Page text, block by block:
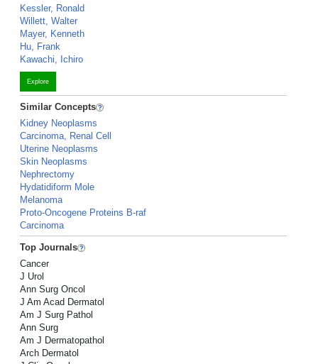
Kessler, Ronald
Willett, Walter
Mayer, Kenneth
Hu, Frank
Kawachi, Ichiro
Explore
Similar Concepts
Kidney Neoplasms
Carcinoma, Renal Cell
Uterine Neoplasms
Skin Neoplasms
Nephrectomy
Hydatidiform Mole
Melanoma
Proto-Oncogene Proteins B-raf
Carcinoma
Top Journals
Cancer
J Urol
Ann Surg Oncol
J Am Acad Dermatol
Am J Surg Pathol
Ann Surg
Am J Dermatopathol
Arch Dermatol